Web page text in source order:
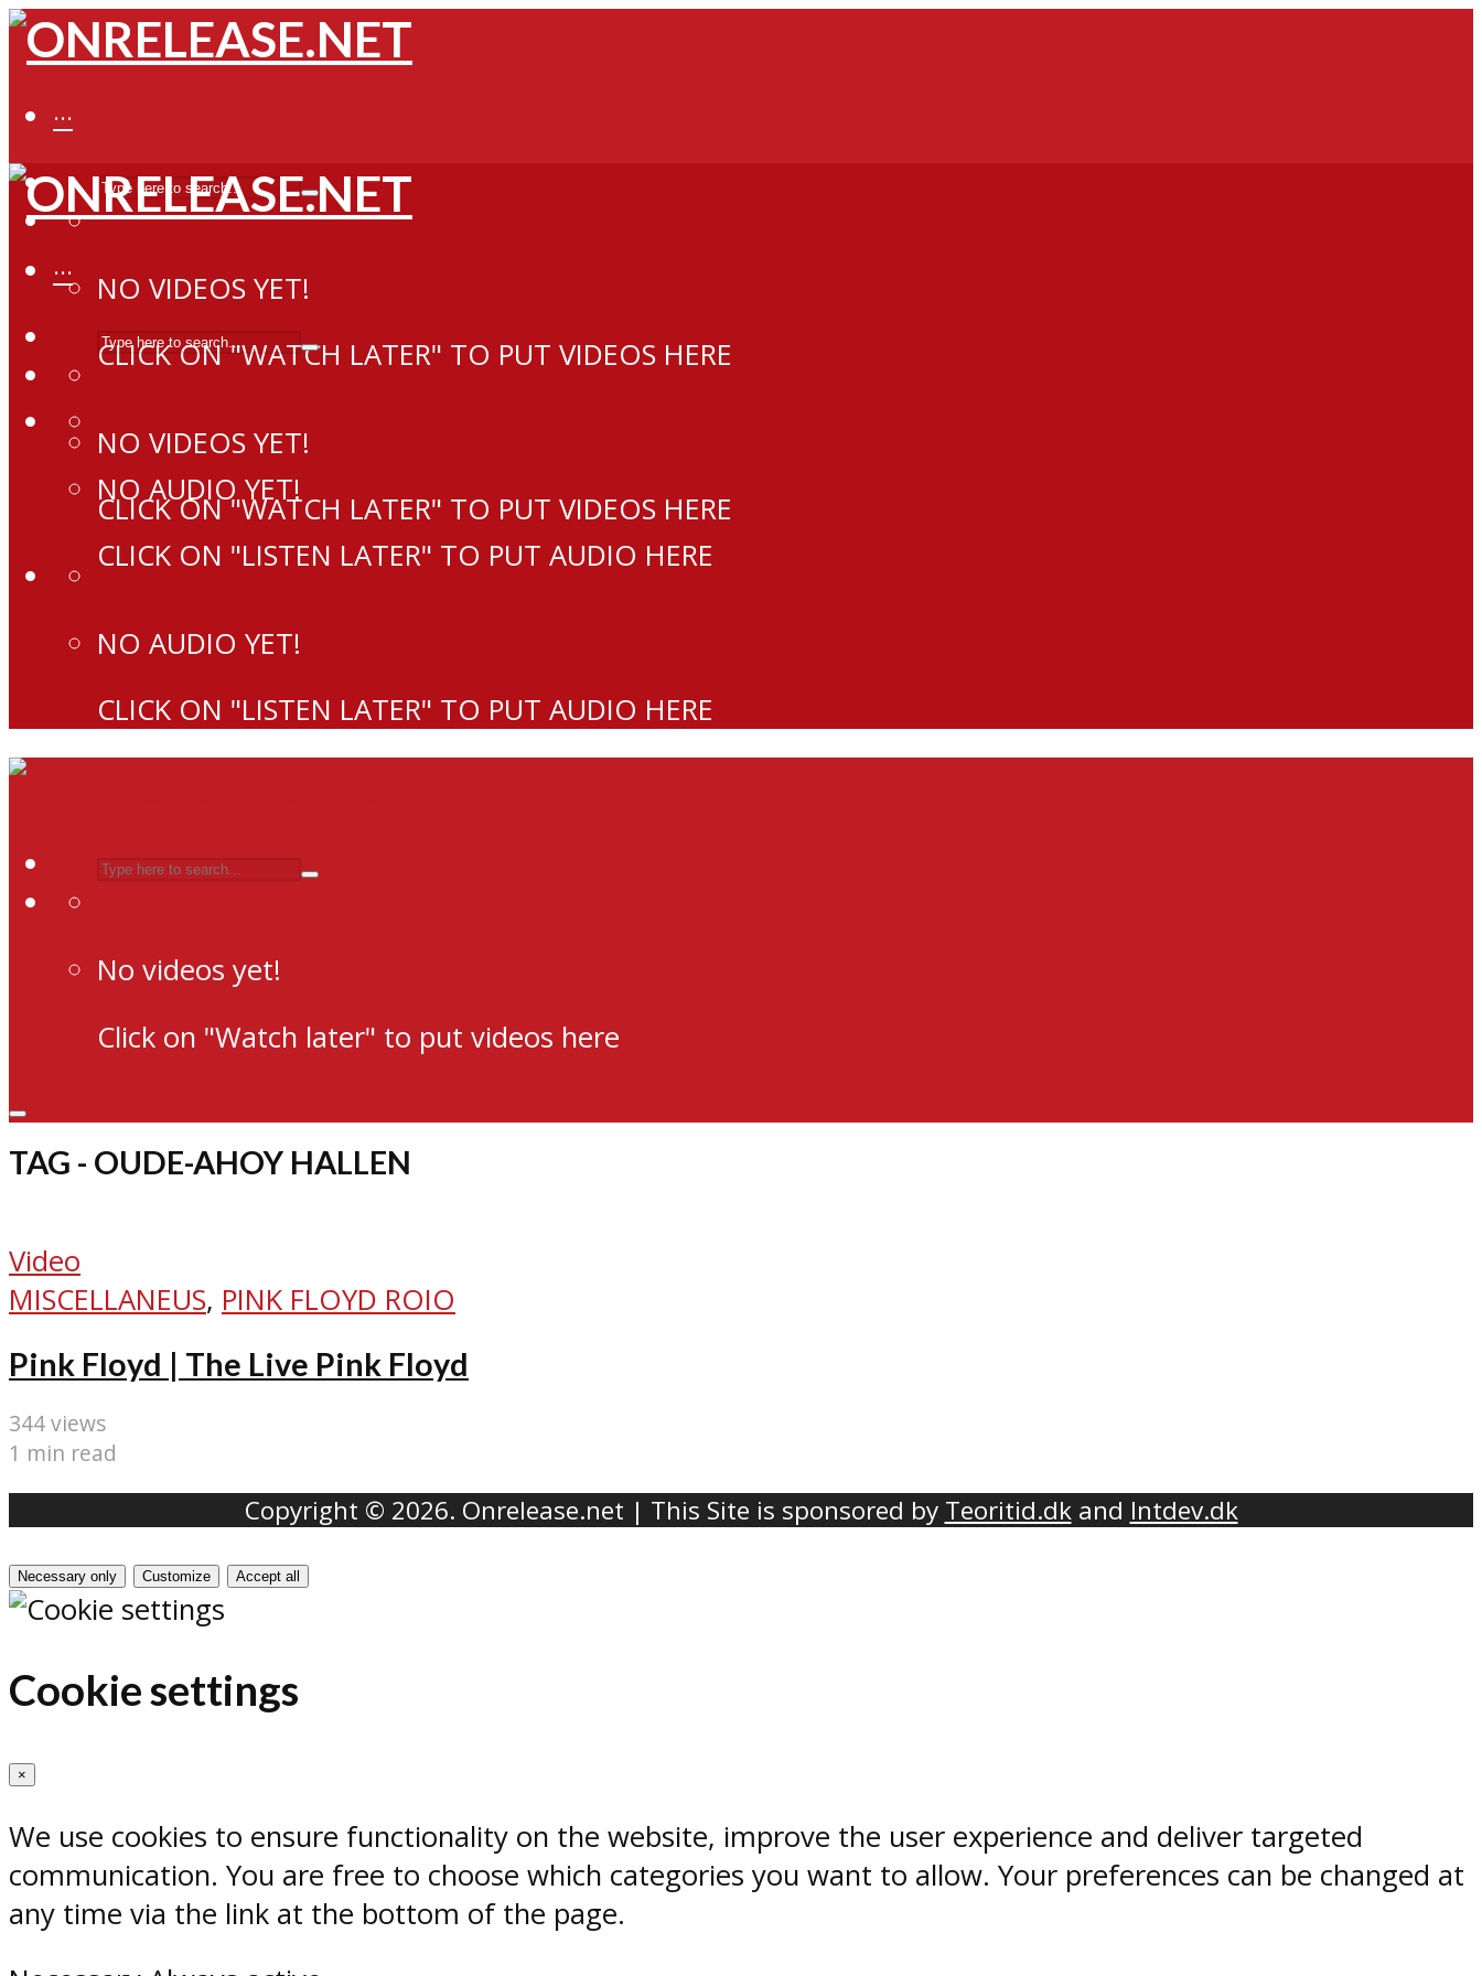
···
NO VIDEOS YET!
CLICK ON "WATCH LATER" TO PUT VIDEOS HERE
NO AUDIO YET!
CLICK ON "LISTEN LATER" TO PUT AUDIO HERE
···
NO VIDEOS YET!
CLICK ON "WATCH LATER" TO PUT VIDEOS HERE
NO AUDIO YET!
CLICK ON "LISTEN LATER" TO PUT AUDIO HERE
No videos yet!
Click on "Watch later" to put videos here
TAG - OUDE-AHOY HALLEN
Video
MISCELLANEUS, PINK FLOYD ROIO
Pink Floyd | The Live Pink Floyd
344 views
1 min read
Copyright © 2026. Onrelease.net | This Site is sponsored by Teoritid.dkand Intdev.dk
Necessary only Customize Accept all
Cookie settings
×
We use cookies to ensure functionality on the website, improve the user experience and deliver targeted
communication. You are free to choose which categories you want to allow. Your preferences can be changed at
any time via the link at the bottom of the page.